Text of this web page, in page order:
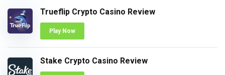
Trueflip Crypto Casino Review
Play Now
Stake Crypto Casino Review